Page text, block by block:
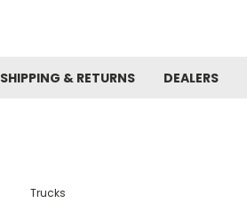
SHIPPING & RETURNS DEALERS
Trucks